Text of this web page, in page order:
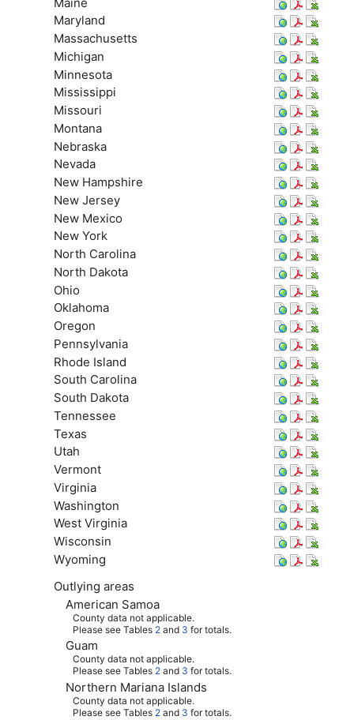
Maryland
Massachusetts
Michigan
Minnesota
Mississippi
Missouri
Montana
Nebraska
Nevada
New Hampshire
New Jersey
New Mexico
New York
North Carolina
North Dakota
Ohio
Oklahoma
Oregon
Pennsylvania
Rhode Island
South Carolina
South Dakota
Tennessee
Texas
Utah
Vermont
Virginia
Washington
West Virginia
Wisconsin
Wyoming
Outlying areas
American Samoa
County data not applicable.
Please see Tables 2and 3 for totals.
Guam
County data not applicable.
Please see Tables 2and 3 for totals.
Northern Mariana Islands
County data not applicable.
Please see Tables 2and 3 for totals.